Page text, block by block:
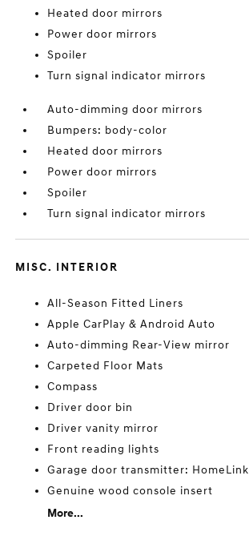
Heated door mirrors
Power door mirrors
Spoiler
Turn signal indicator mirrors
Auto-dimming door mirrors
Bumpers: body-color
Heated door mirrors
Power door mirrors
Spoiler
Turn signal indicator mirrors
MISC. INTERIOR
All-Season Fitted Liners
Apple CarPlay & Android Auto
Auto-dimming Rear-View mirror
Carpeted Floor Mats
Compass
Driver door bin
Driver vanity mirror
Front reading lights
Garage door transmitter: HomeLink
Genuine wood console insert
More...